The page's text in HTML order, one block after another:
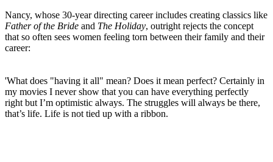
Nancy, whose 30-year directing career includes creating classics like
Father of the Bride and The Holiday, outright rejects the concept
that so often sees women feeling torn between their family and their
career:
'What does "having it all" mean? Does it mean perfect? Certainly in
my movies I never show that you can have everything perfectly
right but I’m optimistic always. The struggles will always be there,
that’s life. Life is not tied up with a ribbon.